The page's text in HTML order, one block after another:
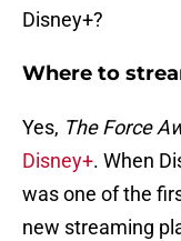
Disney+?
Where to
Yes, The Force
Disney+. When
was one of the
new streaming